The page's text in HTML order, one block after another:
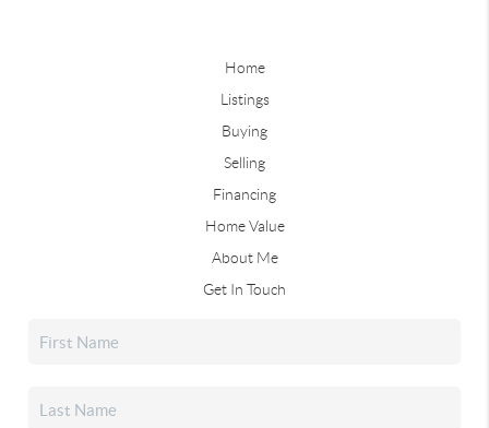
Home
Listings
Buying
Selling
Financing
Home Value
About Me
Get In Touch